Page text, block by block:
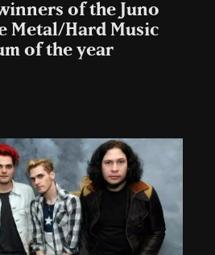
of the Juno
Metal/Hard Music
of the year